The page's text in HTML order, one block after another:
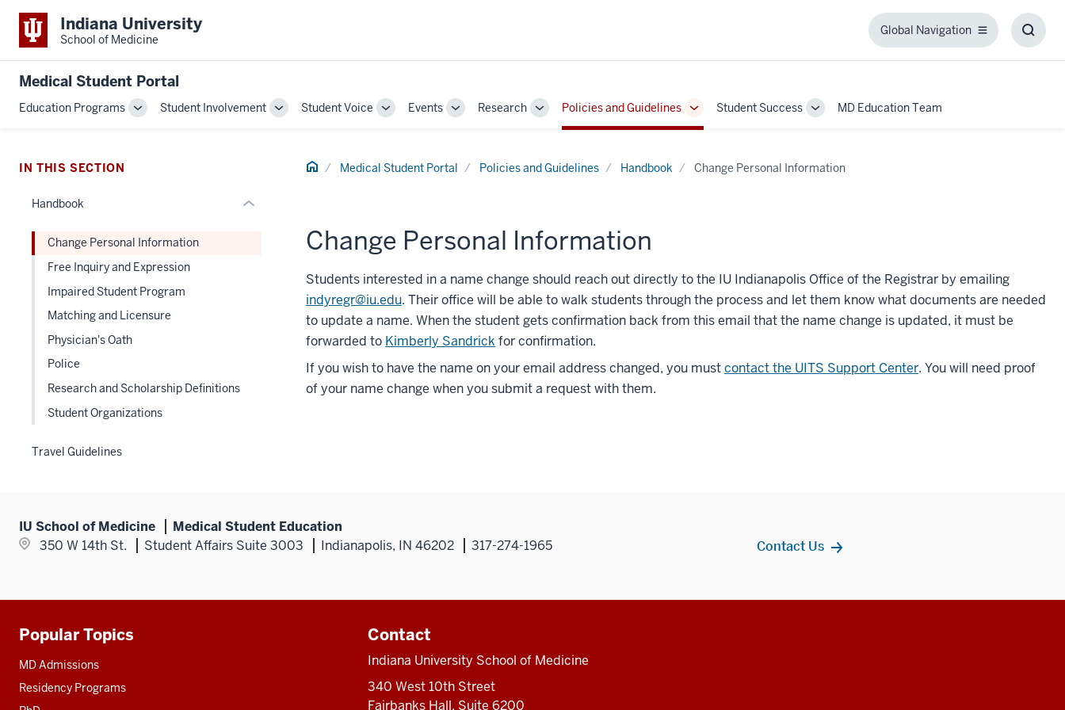
Indiana University
School of Medicine
Global Navigation
Global
Medical Student Portal
Education Programs
ToggleStudent Involvement
ToggleStudent Voice
ToggleEvents
ToggleResearch
Toggle
Sub-
Policies and Guidelines
Toggle
Sub-
Student Success
ToggleMD Education Team
Home Medical Student Portal Policies and Guidelines Handbook Change Personal Information
Change Personal Information
Students interested in a name change should reach out directly to the IU Indianapolis Office of the Registrar by emailing
indyregr@iu.edu. Their office will be able to walk students through the process and let them know what documents are needed
to update a name. When the student gets confirmation back from this email that the name change is updated, it must be
forwarded to Kimberly Sandrick for confirmation.
If you wish to have the name on your email address changed, you mustcontact the UITS Support Center. You will need proof
of your name change when you submit a request with them.
IN THIS SECTION
Handbook Expand
under
Change Personal Information
Free Inquiry and Expression
Impaired Student Program
Matching and Licensure
Physician's Oath
Police
Research and Scholarship Definitions
Student Organizations
Travel Guidelines
IU School of Medicine
Medical Student Education
350 W 14th St.
Student Affairs Suite 3003 Indianapolis, IN 46202 317-274-1965 Contact Us
Additional
resources
Popular Topics
MD Admissions
Residency Programs
Contact
Indiana University School of Medicine
340 West 10th Street
Fairbanks Hall, Suite 6200